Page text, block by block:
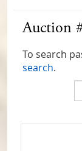
Auction
To search
search.